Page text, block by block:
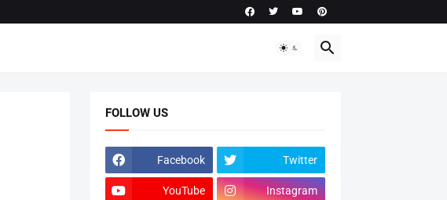
FOLLOW US
Facebook Twitter
YouTube Instagram